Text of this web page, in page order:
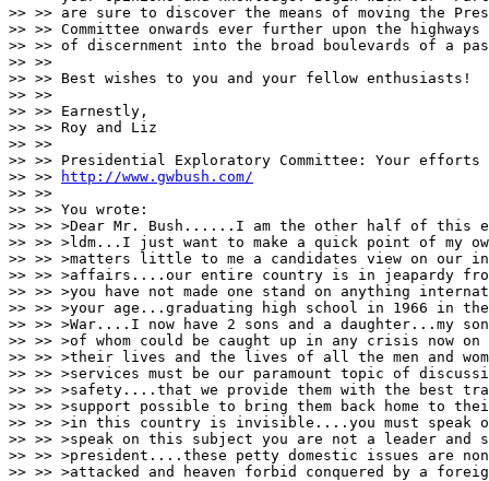
>> >> are sure to discover the means of moving the
>> >> Committee onwards ever further upon the
>> >> of discernment into the broad boulevards of a
>> >>
>> >> Best wishes to you and your fellow enthusiasts!
>> >>
>> >> Earnestly,
>> >> Roy and Liz
>> >>
>> >> Presidential Exploratory Committee: Your efforts
>> >>
http://www.gwbush.com/
>> >>
>> >> You wrote:
>> >> >Dear Mr. Bush......I am the other half of this
>> >> >ldm...I just want to make a quick point of
>> >> >matters little to me a candidates view on our
>> >> >affairs....our entire country is in jeapardy
>> >> >you have not made one stand on anything
>> >> >your age...graduating high school in 1966 in
>> >> >War....I now have 2 sons and a daughter...my
>> >> >of whom could be caught up in any crisis now
>> >> >their lives and the lives of all the men and
>> >> >services must be our paramount topic of
>> >> >safety....that we provide them with the best
>> >> >support possible to bring them back home to
>> >> >in this country is invisible....you must
>> >> >speak on this subject you are not a leader and
>> >> >president....these petty domestic issues are
>> >> >attacked and heaven forbid conquered by a